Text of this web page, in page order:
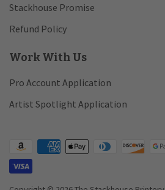
Stackhouse Promise
Refund Policy
Work With Us
Pro Account Application
Artist Spotlight Application